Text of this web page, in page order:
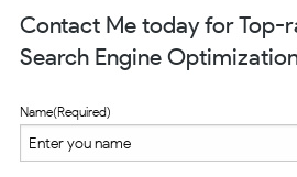
Contact Me today for Top-
Search Engine
Name(Required)